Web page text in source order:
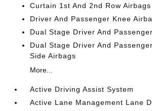
Curtain 1st And 2nd Row Airbags
Driver And Passenger Knee
Dual Stage Driver And
Dual Stage Driver And
Side Airbags
More...
Active Driving Assist System
Active Lane Management Lane